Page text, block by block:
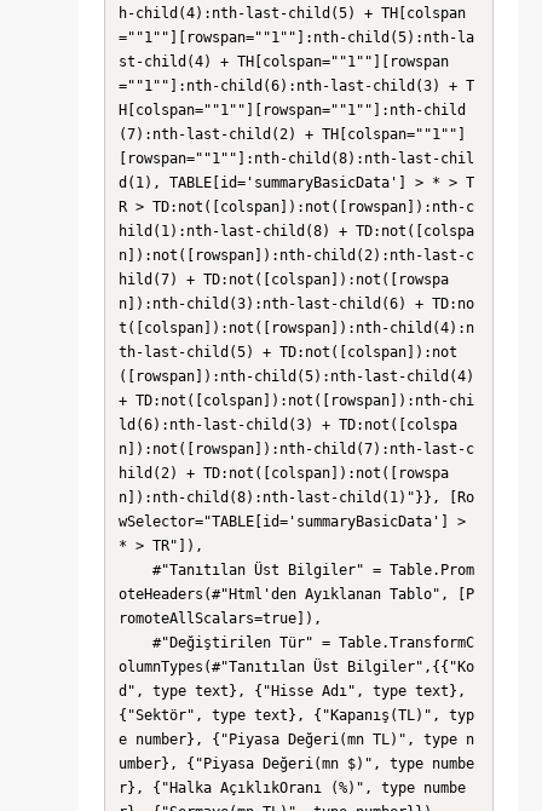
h-child(4):nth-last-child(5) + TH[colspan
=""1""][rowspan=""1""]:nth-child(5):nth-la
st-child(4) + TH[colspan=""1""][rowspan
=""1""]:nth-child(6):nth-last-child(3) + T
H[colspan=""1""][rowspan=""1""]:nth-child
(7):nth-last-child(2) + TH[colspan=""1""]
[rowspan=""1""]:nth-child(8):nth-last-chil
d(1), TABLE[id='summaryBasicData'] > * > T
R > TD:not([colspan]):not([rowspan]):nth-c
hild(1):nth-last-child(8) + TD:not([colspa
n]):not([rowspan]):nth-child(2):nth-last-c
hild(7) + TD:not([colspan]):not([rowspa
n]):nth-child(3):nth-last-child(6) + TD:no
t([colspan]):not([rowspan]):nth-child(4):n
th-last-child(5) + TD:not([colspan]):not
([rowspan]):nth-child(5):nth-last-child(4)
+ TD:not([colspan]):not([rowspan]):nth-chi
ld(6):nth-last-child(3) + TD:not([colspa
n]):not([rowspan]):nth-child(7):nth-last-c
hild(2) + TD:not([colspan]):not([rowspa
n]):nth-child(8):nth-last-child(1)"}}, [Ro
wSelector="TABLE[id='summaryBasicData'] >
* > TR"]),
oteHeaders(#"Html'den Ayıklanan Tablo", [P
romoteAllScalars=true]),
olumnTypes(#"Tanıtılan Üst Bilgiler",{{"Ko
d", type text}, {"Hisse Adı", type text},
{"Sektör", type text}, {"Kapanış(TL)", typ
e number}, {"Piyasa Değeri(mn TL)", type n
umber}, {"Piyasa Değeri(mn $)", type numbe
r}, {"Halka AçıklıkOranı (%)", type numbe